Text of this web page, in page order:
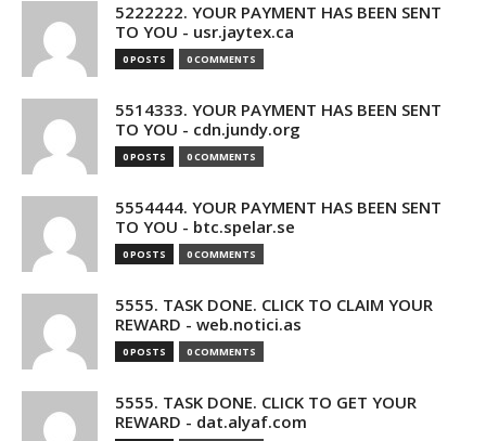
5222222. YOUR PAYMENT HAS BEEN SENT
TO YOU - usr.jaytex.ca
0 POSTS 0 COMMENTS
5514333. YOUR PAYMENT HAS BEEN SENT
TO YOU - cdn.jundy.org
0 POSTS 0 COMMENTS
5554444. YOUR PAYMENT HAS BEEN SENT
TO YOU - btc.spelar.se
0 POSTS 0 COMMENTS
5555. TASK DONE. CLICK TO CLAIM YOUR
REWARD - web.notici.as
0 POSTS 0 COMMENTS
5555. TASK DONE. CLICK TO GET YOUR
REWARD - dat.alyaf.com